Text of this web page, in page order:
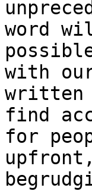
word
with
written
find
for